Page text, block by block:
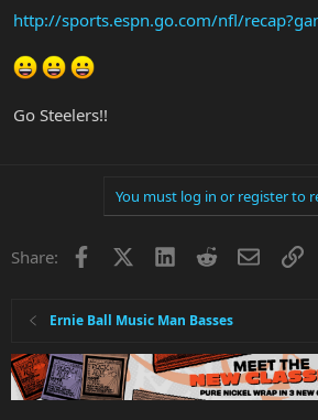
r
http://sports.espn.go.com/nfl/
Go Steelers!!
You must log in or register to
Share: Facebook LinkedInRedditEmail
Ernie Ball Music Man Basses